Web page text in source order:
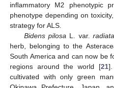
inflammatory M2 phenotypic
phenotype depending on
strategy for ALS.
Bidens pilosa L. var.radiata
herb, belonging to the
South America and can now be
regions around the world [21].
cultivated with only green